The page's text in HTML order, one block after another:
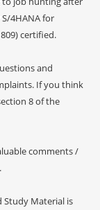
4HANA for
certified.
and
If you think
8 of the
comments /
Study Material is